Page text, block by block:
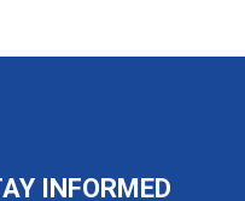
INFORMED